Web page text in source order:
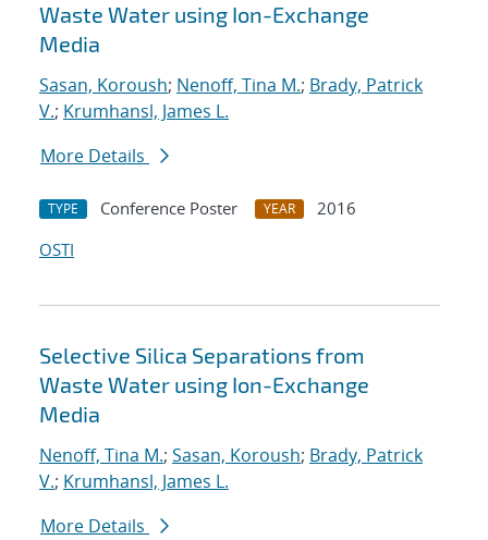
Waste Water using Ion-Exchange
Media
Sasan, Koroush; Nenoff, Tina M.; Brady, Patrick
V.; Krumhansl, James L.
More Details
TYPE Conference Poster YEAR
2016
OSTI
Selective Silica Separations from
Waste Water using Ion-Exchange
Media
Nenoff, Tina M.; Sasan, Koroush; Brady, Patrick
V.; Krumhansl, James L.
More Details